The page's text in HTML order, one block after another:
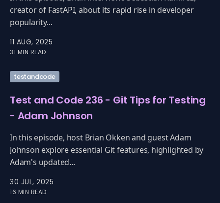
creator of FastAPI, about its rapid rise in developer
popularity...
11 AUG, 2025
31 MIN READ
testandcode
Test and Code 236 - Git Tips for Testing
- Adam Johnson
In this episode, host Brian Okken and guest Adam
Johnson explore essential Git features, highlighted by
Adam's updated...
30 JUL, 2025
16 MIN READ